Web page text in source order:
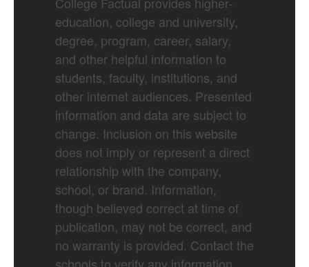
education, college and university,
degree, program, career, salary,
and other helpful information to
students, faculty, institutions, and
other internet audiences. Presented
information and data are subject to
change. Inclusion on this website
does not imply or represent a direct
relationship with the company,
school, or brand. Information,
though believed correct at time of
publication, may not be correct, and
no warranty is provided. Contact the